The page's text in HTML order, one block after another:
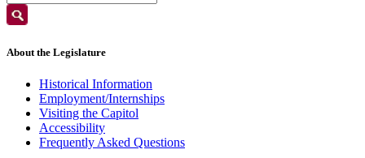
About the Legislature
Historical Information
Employment/Internships
Visiting the Capitol
Accessibility
Frequently Asked Questions